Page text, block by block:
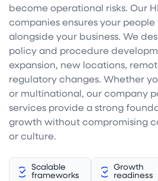
become operational risks. Our
companies ensures your
alongside your business. We
policy and procedure
expansion, new locations,
regulatory changes. Whether
or multinational, our company
services provide a strong
growth without compromising
or culture.
Scalable
frameworks
Growth
readiness